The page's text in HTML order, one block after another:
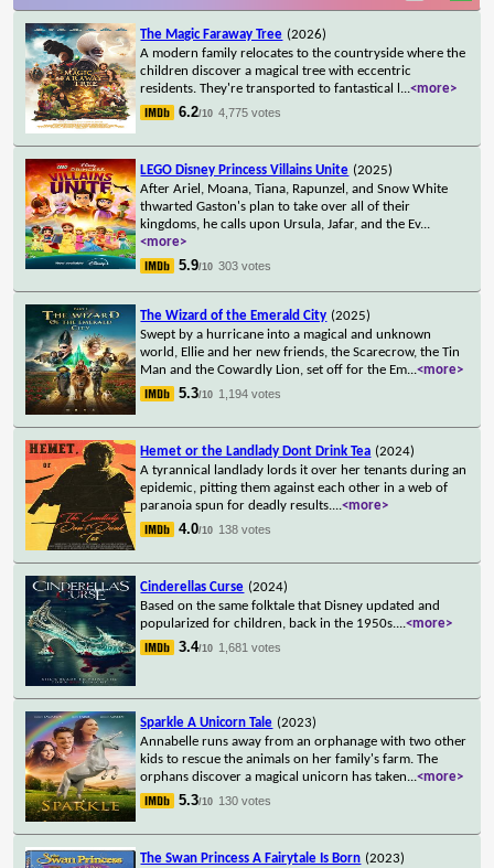
The Magic Faraway Tree (2026)
A modern family relocates to the countryside where the
children discover a magical tree with eccentric
residents. They're transported to fantastical l ...<more>
6.2/10 4,775 votes
LEGO Disney Princess Villains Unite (2025)
After Ariel, Moana, Tiana, Rapunzel, and Snow White
thwarted Gaston's plan to take over all of their
kingdoms, he calls upon Ursula, Jafar, and the Ev...
<more>
5.9/10 303 votes
The Wizard of the Emerald City (2025)
Swept by a hurricane into a magical and unknown
world, Ellie and her new friends, the Scarecrow, the Tin
Man and the Cowardly Lion, set off for the Em...<more>
5.3/10 1,194 votes
Hemet or the Landlady Dont Drink Tea (2024)
A tyrannical landlady lords it over her tenants during an
epidemic, pitting them against each other in a web of
paranoia spun for deadly results....<more>
4.0/10 138 votes
Cinderellas Curse (2024)
Based on the same folktale that Disney updated and
popularized for children, back in the 1950s....<more>
3.4/10 1,681 votes
Sparkle A Unicorn Tale (2023)
Annabelle runs away from an orphanage with two other
kids to rescue the animals on her family's farm. The
orphans discover a magical unicorn has taken...<more>
5.3/10 130 votes
The Swan Princess A Fairytale Is Born (2023)